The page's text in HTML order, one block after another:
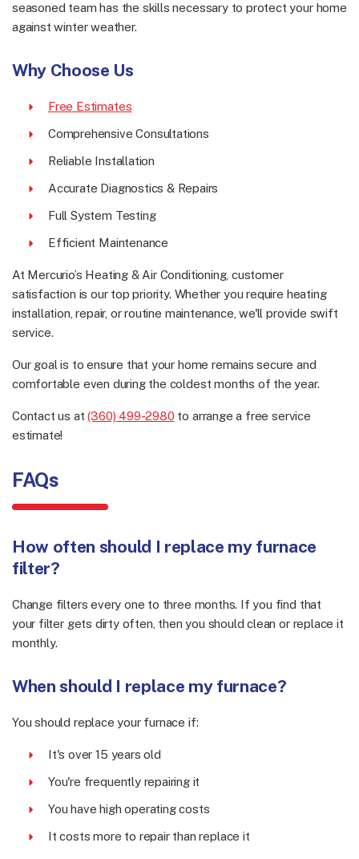
seasoned team has the skills necessary to protect your home
against winter weather.
Why Choose Us
Free Estimates
Comprehensive Consultations
Reliable Installation
Accurate Diagnostics & Repairs
Full System Testing
Efficient Maintenance
At Mercurio’s Heating & Air Conditioning, customer
satisfaction is our top priority. Whether you require heating
installation, repair, or routine maintenance, we'll provide swift
service.
Our goal is to ensure that your home remains secure and
comfortable even during the coldest months of the year.
Contact us at(360) 499-2980 to arrange a free service
estimate!
FAQs
How often should I replace my furnace
filter?
Change filters every one to three months. If you find that
your filter gets dirty often, then you should clean or replace it
monthly.
When should I replace my furnace?
You should replace your furnace if:
It's over 15 years old
You're frequently repairing it
You have high operating costs
It costs more to repair than replace it